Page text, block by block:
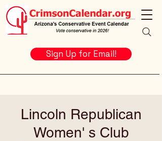
Sign Up for Email!
Lincoln Republican
Women' s Club